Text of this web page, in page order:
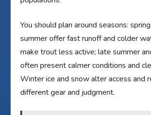
You should plan around seasons:
summer offer fast runoff and colder
make trout less active; late summer
often present calmer conditions and
Winter ice and snow alter access and
different gear and judgment.